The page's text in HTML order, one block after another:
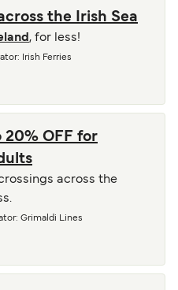
the Irish Sea
, for less!
: Irish Ferries
20% OFF for
across the
: Grimaldi Lines